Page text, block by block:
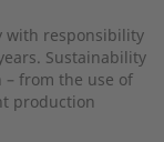
with responsibility
Sustainability
from the use of
production